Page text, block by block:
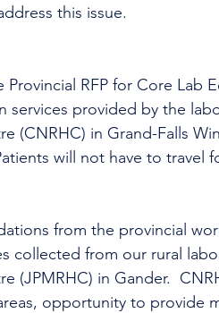
this issue.
Provincial RFP for Core Lab
services provided by the
(CNRHC) in Grand-Falls
will not have to travel
from the provincial
collected from our rural
(JPMRHC) in Gander.
opportunity to provide